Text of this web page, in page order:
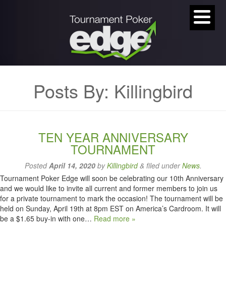
Posts By: Killingbird
TEN YEAR ANNIVERSARY
TOURNAMENT
PostedApril 14, 2020byKillingbird & filed underNews.
Tournament Poker Edge will soon be celebrating our 10th Anniversary
and we would like to invite all current and former members to join us
for a private tournament to mark the occasion! The tournament will be
held on Sunday, April 19th at 8pm EST on America’s Cardroom. It will
be a $1.65 buy-in with one… Read more »